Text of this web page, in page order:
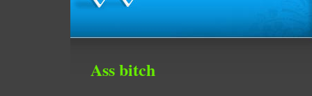
Ass bitch